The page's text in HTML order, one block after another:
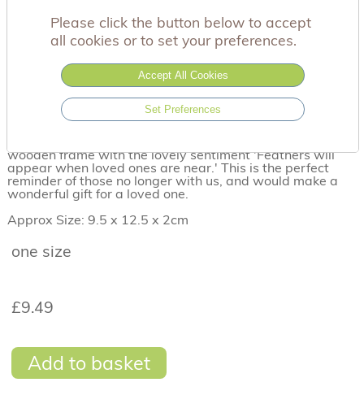
wooden frame with the lovely sentiment 'Feathers will
appear when loved ones are near.' This is the perfect
reminder of those no longer with us, and would make a
wonderful gift for a loved one.
Approx Size: 9.5 x 12.5 x 2cm
one size
£9.49
Add to basket
Please click the button below to accept
all cookies or to set your preferences.
Accept All Cookies
Set Preferences